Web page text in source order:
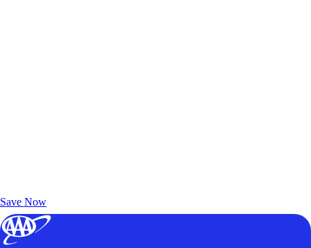
Save Now